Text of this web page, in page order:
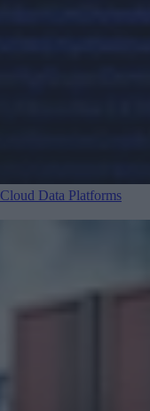
Cloud Data Platforms